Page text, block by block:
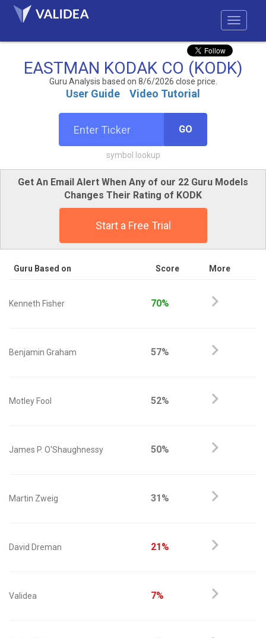
EASTMAN KODAK CO (KODK)
Guru Analysis based on 8/6/2026 close price.
User Guide Video Tutorial
GO
symbol lookup
Get An Email Alert When Any of our 22 Guru Models
Changes Their Rating of KODK
Start a Free Trial
Guru Based on Score More
Kenneth Fisher 70%
Benjamin Graham 57%
Motley Fool 52%
James P. O'Shaughnessy 50%
Martin Zweig 31%
David Dreman 21%
Validea 7%